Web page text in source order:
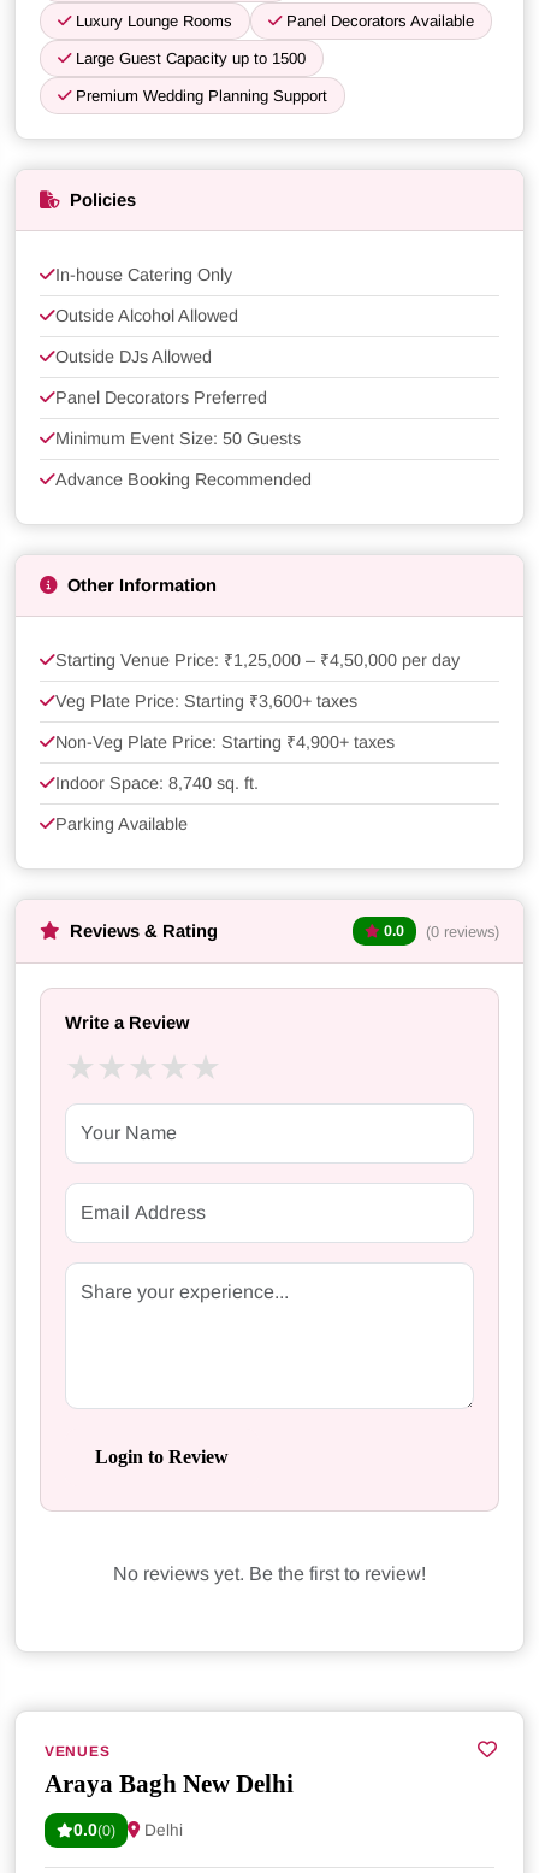
Luxury Lounge Rooms Panel Decorators Available
Large Guest Capacity up to 1500
Premium Wedding Planning Support
Policies
In-house Catering Only
Outside Alcohol Allowed
Outside DJs Allowed
Panel Decorators Preferred
Minimum Event Size: 50 Guests
Advance Booking Recommended
Other Information
Starting Venue Price: ₹1,25,000 – ₹4,50,000 per day
Veg Plate Price: Starting ₹3,600+ taxes
Non-Veg Plate Price: Starting ₹4,900+ taxes
Indoor Space: 8,740 sq. ft.
Parking Available
Reviews & Rating 0.0 (0 reviews)
Write a Review
★
★
★
★
★
Login to Review
No reviews yet. Be the first to review!
VENUES
Araya Bagh New Delhi
0.0(0) Delhi